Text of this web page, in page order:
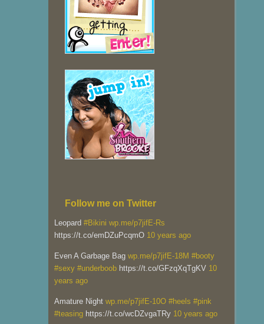
Follow me on Twitter
Leopard #Bikini wp.me/p7jifE-Rs
https://t.co/emDZuPcqmO 10 years ago
Even A Garbage Bag wp.me/p7jifE-18M #booty
#sexy #underboob https://t.co/GFzqXqTgKV 10
years ago
Amature Night wp.me/p7jifE-10O #heels #pink
#teasing https://t.co/wcDZvgaTRy 10 years ago